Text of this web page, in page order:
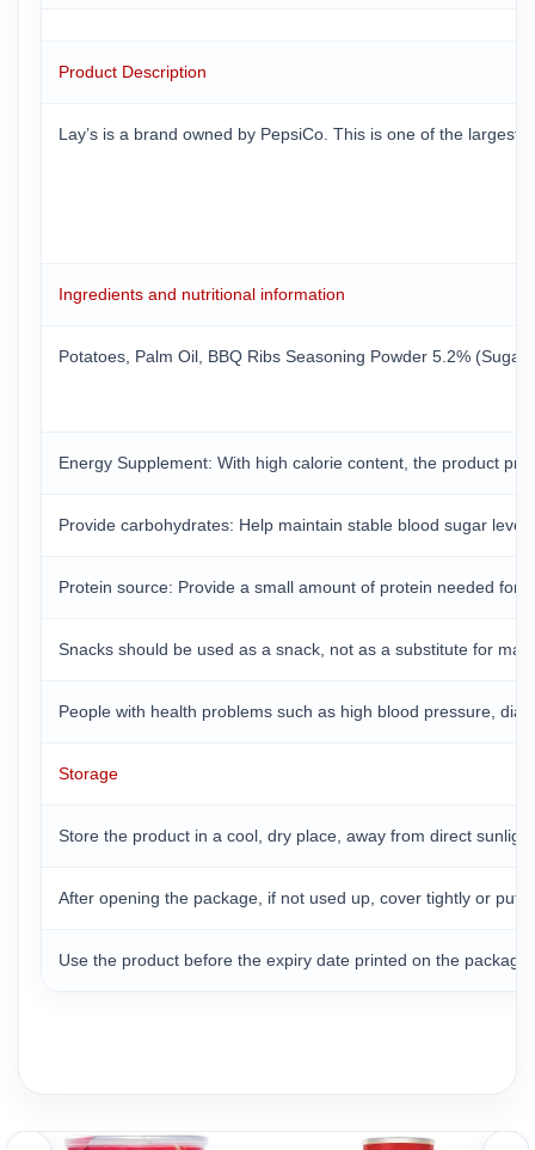
Product Description
Lay’s is a brand owned by PepsiCo. This is one of the
Ingredients and nutritional information
Potatoes, Palm Oil, BBQ Ribs Seasoning Powder 5.2%
Energy Supplement: With high calorie content, the product
Provide carbohydrates: Help maintain stable blood sugar
Protein source: Provide a small amount of protein needed for
Snacks should be used as a snack, not as a substitute for
People with health problems such as high blood pressure,
Storage
Store the product in a cool, dry place, away from direct
After opening the package, if not used up, cover tightly or put
Use the product before the expiry date printed on the